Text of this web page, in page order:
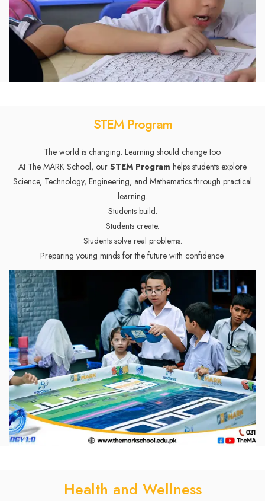
STEM Program
The world is changing. Learning should change too.
At The MARK School, our STEM Program helps students explore
Science, Technology, Engineering, and Mathematics through practical
learning.
Students build.
Students create.
Students solve real problems.
Preparing young minds for the future with confidence.
Health and Wellness